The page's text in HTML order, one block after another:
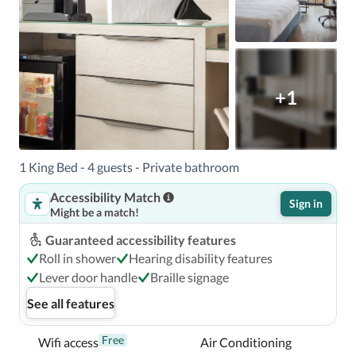
+1
1 King Bed - 4 guests - Private bathroom
Accessibility Match
Might be a match!
Sign in
Guaranteed accessibility features
Roll in shower
Hearing disability features
Lever door handle
Braille signage
See all features
Wifi access Free
Air Conditioning